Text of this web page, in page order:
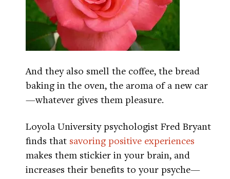
And they also smell the coffee, the bread
baking in the oven, the aroma of a new car
—whatever gives them pleasure.
Loyola University psychologist Fred Bryant
finds that savoring positive experiences
makes them stickier in your brain, and
increases their benefits to your psyche—